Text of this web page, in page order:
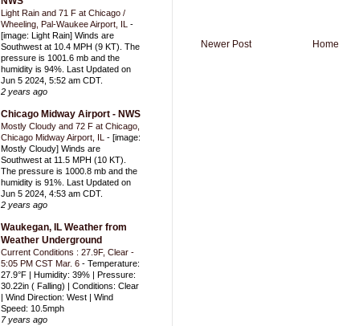
Newer Post Home
Light Rain and 71 F at Chicago /
Wheeling, Pal-Waukee Airport, IL -
[image: Light Rain] Winds are
Southwest at 10.4 MPH (9 KT). The
pressure is 1001.6 mb and the
humidity is 94%. Last Updated on
Jun 5 2024, 5:52 am CDT.
2 years ago
Chicago Midway Airport - NWS
Mostly Cloudy and 72 F at Chicago,
Chicago Midway Airport, IL - [image:
Mostly Cloudy] Winds are
Southwest at 11.5 MPH (10 KT).
The pressure is 1000.8 mb and the
humidity is 91%. Last Updated on
Jun 5 2024, 4:53 am CDT.
2 years ago
Waukegan, IL Weather from
Weather Underground
Current Conditions : 27.9F, Clear -
5:05 PM CST Mar. 6 - Temperature:
27.9°F | Humidity: 39% | Pressure:
30.22in ( Falling) | Conditions: Clear
| Wind Direction: West | Wind
Speed: 10.5mph
7 years ago